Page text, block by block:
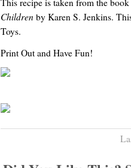
Children by Karen S. Jenkins.
Toys.
Print Out and Have Fun!